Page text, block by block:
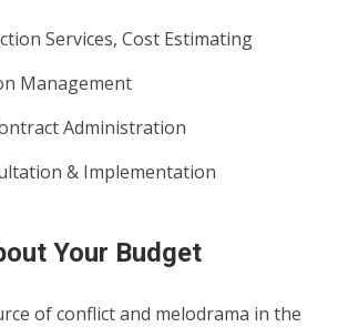
Services, Cost Estimating
Management
Administration
& Implementation
Your Budget
of conflict and melodrama in the